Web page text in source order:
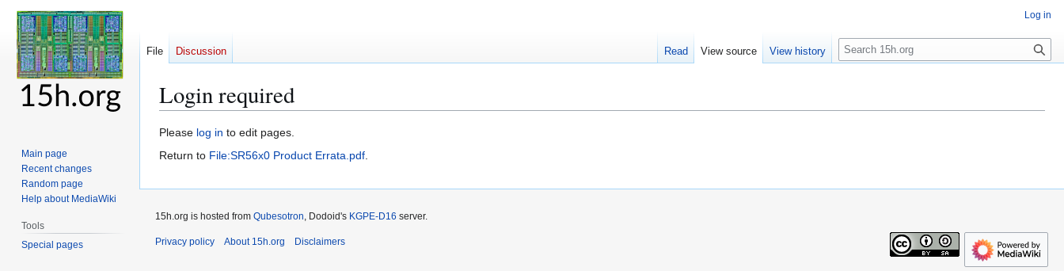
Login required
Jump
to
Jump
to
Please log in to edit pages.
Return to File:SR56x0 Product Errata.pdf.
Log in
File Discussion Read View source View history
S
e
c
Main page
Recent changes
Random page
Help about MediaWiki
Tools
Special pages
15h.org is hosted from Qubesotron, Dodoid's KGPE-D16 server.
Privacy policy About 15h.org Disclaimers